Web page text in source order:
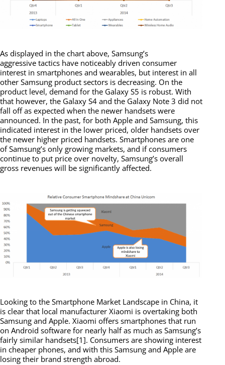
As displayed in the chart above, Samsung’s
aggressive tactics have noticeably driven consumer
interest in smartphones and wearables, but interest in all
other Samsung product sectors is decreasing. On the
product level, demand for the Galaxy S5 is robust. With
that however, the Galaxy S4 and the Galaxy Note 3 did not
fall off as expected when the newer handsets were
announced. In the past, for both Apple and Samsung, this
indicated interest in the lower priced, older handsets over
the newer higher priced handsets. Smartphones are one
of Samsung’s only growing markets, and if consumers
continue to put price over novelty, Samsung’s overall
gross revenues will be significantly affected.
Looking to the Smartphone Market Landscape in China, it
is clear that local manufacturer Xiaomi is overtaking both
Samsung and Apple. Xiaomi offers smartphones that run
on Android software for nearly half as much as Samsung’s
fairly similar handsets[1]. Consumers are showing interest
in cheaper phones, and with this Samsung and Apple are
losing their brand strength abroad.